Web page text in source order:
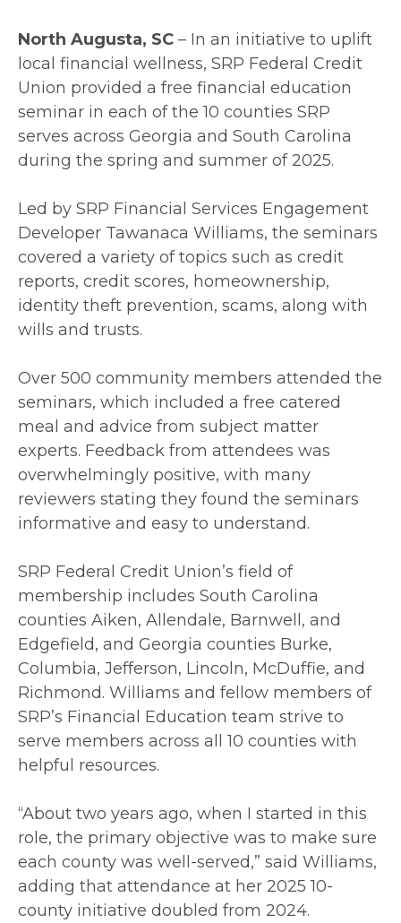
North Augusta, SC – In an initiative to uplift
local financial wellness, SRP Federal Credit
Union provided a free financial education
seminar in each of the 10 counties SRP
serves across Georgia and South Carolina
during the spring and summer of 2025.
Led by SRP Financial Services Engagement
Developer Tawanaca Williams, the seminars
covered a variety of topics such as credit
reports, credit scores, homeownership,
identity theft prevention, scams, along with
wills and trusts.
Over 500 community members attended the
seminars, which included a free catered
meal and advice from subject matter
experts. Feedback from attendees was
overwhelmingly positive, with many
reviewers stating they found the seminars
informative and easy to understand.
SRP Federal Credit Union’s field of
membership includes South Carolina
counties Aiken, Allendale, Barnwell, and
Edgefield, and Georgia counties Burke,
Columbia, Jefferson, Lincoln, McDuffie, and
Richmond. Williams and fellow members of
SRP’s Financial Education team strive to
serve members across all 10 counties with
helpful resources.
“About two years ago, when I started in this
role, the primary objective was to make sure
each county was well-served,” said Williams,
adding that attendance at her 2025 10-
county initiative doubled from 2024.